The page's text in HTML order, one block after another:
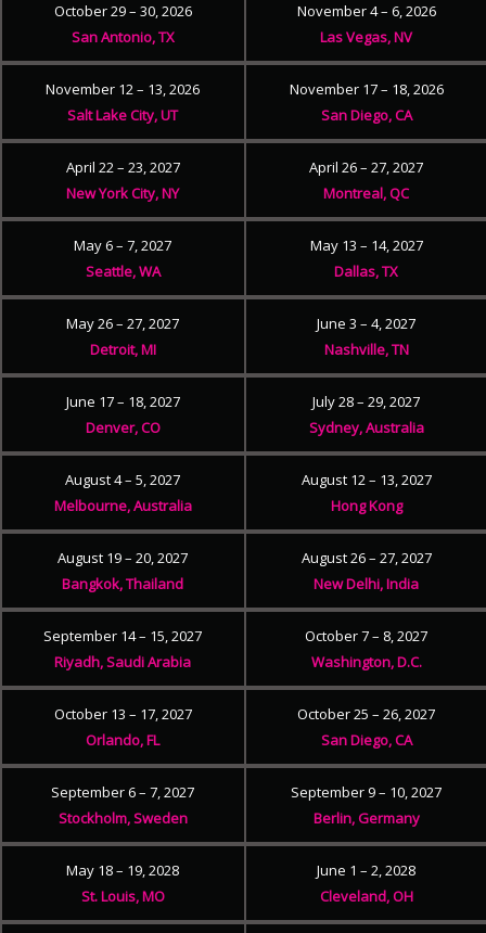
October 29 – 30, 2026
San Antonio, TX
November 4 – 6, 2026
Las Vegas, NV
November 12 – 13, 2026
Salt Lake City, UT
November 17 – 18, 2026
San Diego, CA
April 22 – 23, 2027
New York City, NY
April 26 – 27, 2027
Montreal, QC
May 6 – 7, 2027
Seattle, WA
May 13 – 14, 2027
Dallas, TX
May 26 – 27, 2027
Detroit, MI
June 3 – 4, 2027
Nashville, TN
June 17 – 18, 2027
Denver, CO
July 28 – 29, 2027
Sydney, Australia
August 4 – 5, 2027
Melbourne, Australia
August 12 – 13, 2027
Hong Kong
August 19 – 20, 2027
Bangkok, Thailand
August 26 – 27, 2027
New Delhi, India
September 14 – 15, 2027
Riyadh, Saudi Arabia
October 7 – 8, 2027
Washington, D.C.
October 13 – 17, 2027
Orlando, FL
October 25 – 26, 2027
San Diego, CA
September 6 – 7, 2027
Stockholm, Sweden
September 9 – 10, 2027
Berlin, Germany
May 18 – 19, 2028
St. Louis, MO
June 1 – 2, 2028
Cleveland, OH